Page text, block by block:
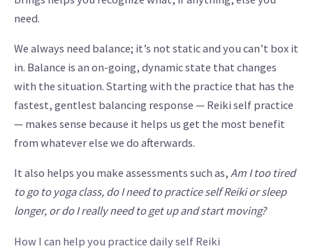
need.
We always need balance; it’s not static and you can’t box it
in. Balance is an on-going, dynamic state that changes
with the situation. Starting with the practice that has the
fastest, gentlest balancing response — Reiki self practice
— makes sense because it helps us get the most benefit
from whatever else we do afterwards.
It also helps you make assessments such as, Am I too tired
to go to yoga class, do I need to practice self Reiki or sleep
longer, or do I really need to get up and start moving?
How I can help you practice daily self Reiki